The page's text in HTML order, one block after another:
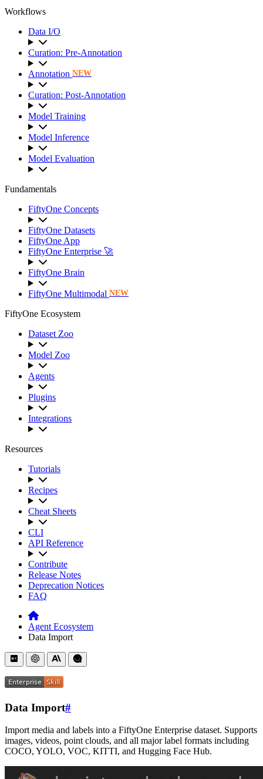
Workflows
Data I/O
Curation: Pre-Annotation
Annotation NEW
Curation: Post-Annotation
Model Training
Model Inference
Model Evaluation
Fundamentals
FiftyOne Concepts
FiftyOne Datasets
FiftyOne App
FiftyOne Enterprise 🚀
FiftyOne Brain
FiftyOne Multimodal NEW
FiftyOne Ecosystem
Dataset Zoo
Model Zoo
Agents
Plugins
Integrations
Resources
Tutorials
Recipes
Cheat Sheets
CLI
API Reference
Contribute
Release Notes
Deprecation Notices
FAQ
Agent Ecosystem
Data Import
Data Import#
Import media and labels into a FiftyOne Enterprise dataset. Supports
images, videos, point clouds, and all major label formats including
COCO, YOLO, VOC, KITTI, and Hugging Face Hub.